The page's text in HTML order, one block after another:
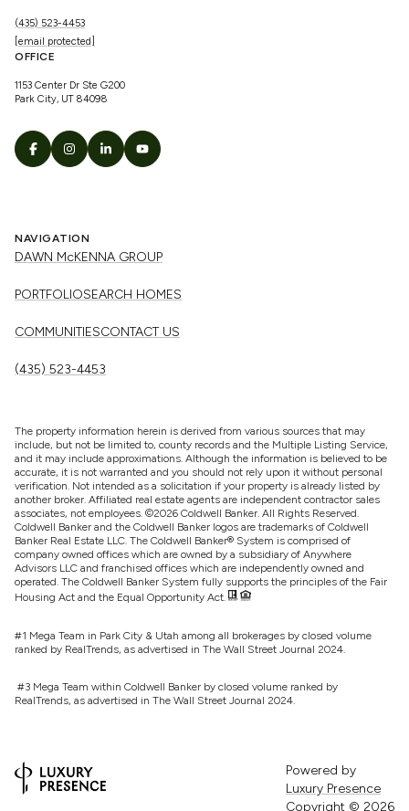
(435) 523-4453
[email protected]
OFFICE
1153 Center Dr Ste G200
Park City, UT 84098
NAVIGATION
DAWN McKENNA GROUP
PORTFOLIOSEARCH HOMES
COMMUNITIESCONTACT US
(435) 523-4453
The property information herein is derived from various sources that may
include, but not be limited to, county records and the Multiple Listing Service,
and it may include approximations. Although the information is believed to be
accurate, it is not warranted and you should not rely upon it without personal
verification. Not intended as a solicitation if your property is already listed by
another broker. Affiliated real estate agents are independent contractor sales
associates, not employees. ©2026 Coldwell Banker. All Rights Reserved.
Coldwell Banker and the Coldwell Banker logos are trademarks of Coldwell
Banker Real Estate LLC. The Coldwell Banker® System is comprised of
company owned offices which are owned by a subsidiary of Anywhere
Advisors LLC and franchised offices which are independently owned and
operated. The Coldwell Banker System fully supports the principles of the Fair
Housing Act and the Equal Opportunity Act.
#1 Mega Team in Park City & Utah among all brokerages by closed volume
ranked by RealTrends, as advertised in The Wall Street Journal 2024.
#3 Mega Team within Coldwell Banker by closed volume ranked by
RealTrends, as advertised in The Wall Street Journal 2024.
Powered by
Luxury Presence
Copyright © 2026